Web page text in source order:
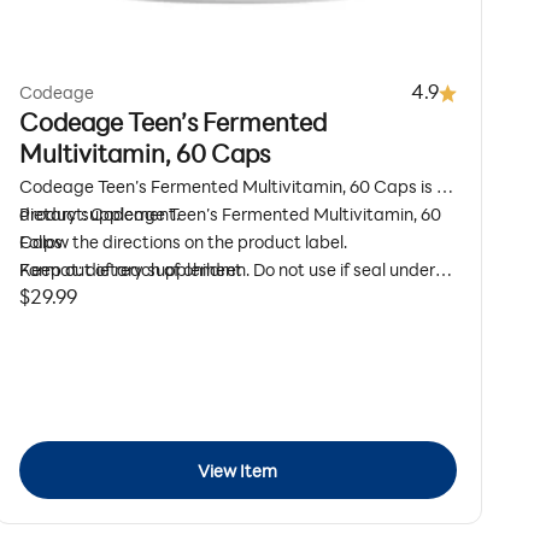
Codeage 4.9
Codeage Teen’s Fermented
Multivitamin, 60 Caps
Codeage Teen’s Fermented Multivitamin, 60 Caps is a
dietary supplement.
Product: Codeage Teen’s Fermented Multivitamin, 60
Caps
Format: dietary supplement
Size: 60 Capsules
Follow the directions on the product label.
Keep out of reach of children. Do not use if seal under
cap is broken or missing.
Sale price
$29.99
View Item